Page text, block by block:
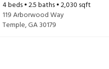
4beds •2.5baths •2,030 sqft
119 Arborwood Way
Temple,GA30179